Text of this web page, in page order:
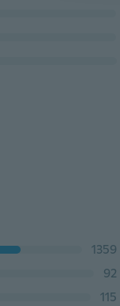
1359
92
115